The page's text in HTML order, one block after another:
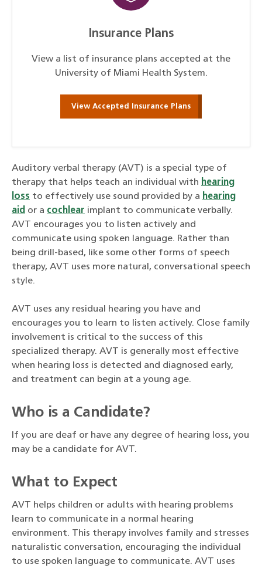
Insurance Plans
View a list of insurance plans accepted at the
University of Miami Health System.
View Accepted Insurance Plans
Auditory verbal therapy (AVT) is a special type of
therapy that helps teach an individual with hearing
loss to effectively use sound provided by a hearing
aid or a cochlear implant to communicate verbally.
AVT encourages you to listen actively and
communicate using spoken language. Rather than
being drill-based, like some other forms of speech
therapy, AVT uses more natural, conversational speech
style.
AVT uses any residual hearing you have and
encourages you to learn to listen actively. Close family
involvement is critical to the success of this
specialized therapy. AVT is generally most effective
when hearing loss is detected and diagnosed early,
and treatment can begin at a young age.
Who is a Candidate?
If you are deaf or have any degree of hearing loss, you
may be a candidate for AVT.
What to Expect
AVT helps children or adults with hearing problems
learn to communicate in a normal hearing
environment. This therapy involves family and stresses
naturalistic conversation, encouraging the individual
to use spoken language to communicate. AVT uses